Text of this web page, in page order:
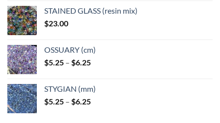
STAINED GLASS (resin mix)
$23.00
OSSUARY (cm)
$5.25 – $6.25Price
through
$6.25
STYGIAN (mm)
$5.25 – $6.25Price